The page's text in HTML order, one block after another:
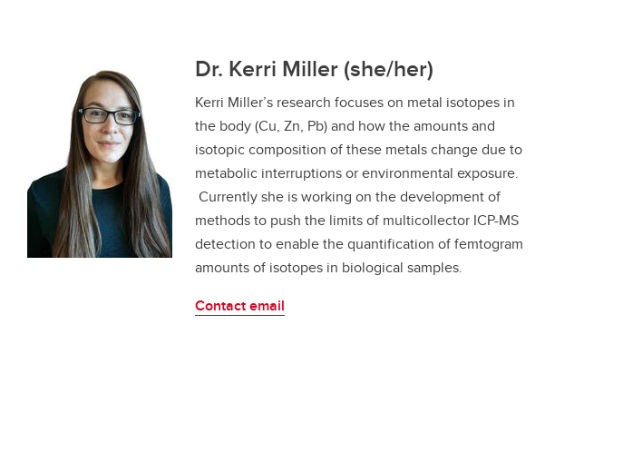
Dr. Kerri Miller (she/her)
Kerri Miller’s research focuses on metal isotopes in
the body (Cu, Zn, Pb) and how the amounts and
isotopic composition of these metals change due to
metabolic interruptions or environmental exposure.
Currently she is working on the development of
methods to push the limits of multicollector ICP-MS
detection to enable the quantification of femtogram
amounts of isotopes in biological samples.
Contact email